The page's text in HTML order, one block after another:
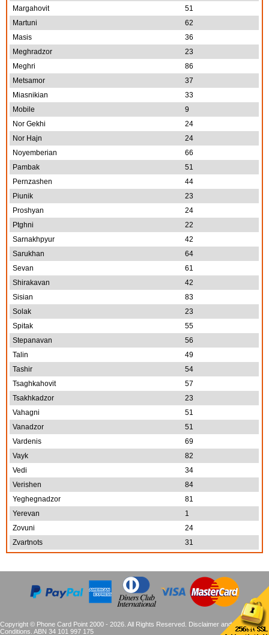
Margahovit
51
Martuni
62
Masis
36
Meghradzor
23
Meghri
86
Metsamor
37
Miasnikian
33
Mobile
9
Nor Gekhi
24
Nor Hajn
24
Noyemberian
66
Pambak
51
Pernzashen
44
Piunik
23
Proshyan
24
Ptghni
22
Sarnakhpyur
42
Sarukhan
64
Sevan
61
Shirakavan
42
Sisian
83
Solak
23
Spitak
55
Stepanavan
56
Talin
49
Tashir
54
Tsaghkahovit
57
Tsakhkadzor
23
Vahagni
51
Vanadzor
51
Vardenis
69
Vayk
82
Vedi
34
Verishen
84
Yeghegnadzor
81
Yerevan
1
Zovuni
24
Zvartnots
31
Copyright © Phone Card Point 2000 - 2026. All Rights Reserved. Disclaimer and Terms &
Conditions. ABN 34 101 997 175